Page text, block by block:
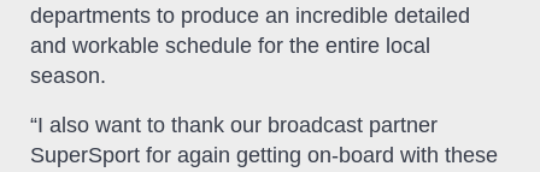
departments to produce an incredible detailed
and workable schedule for the entire local
season.
“I also want to thank our broadcast partner
SuperSport for again getting on-board with these